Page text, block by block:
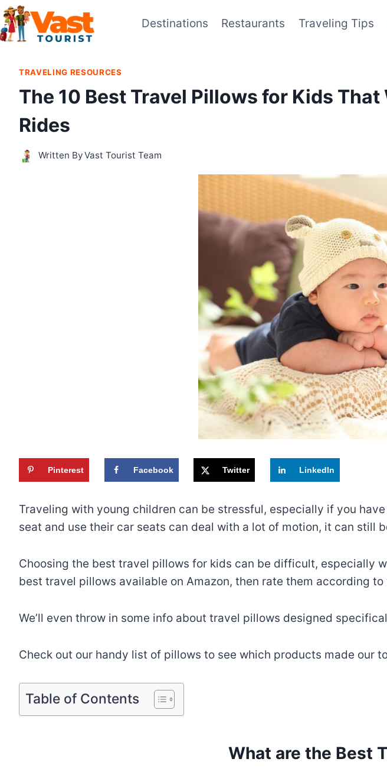
Skip
to
content
Destinations Restaurants Traveling Tips
TRAVELING RESOURCES
The 10 Best Travel Pillows for Kids
Rides
Written ByVast Tourist Team
Pinterest Facebook Twitter LinkedIn
Traveling with young children can be stressful, especially if you
seat and use their car seats can deal with a lot of motion, it can
Choosing the best travel pillows for kids can be difficult, especially
best travel pillows available on Amazon, then rate them according
We’ll even throw in some info about travel pillows designed
Check out our handy list of pillows to see which products made our
Table of Contents
What are the Best